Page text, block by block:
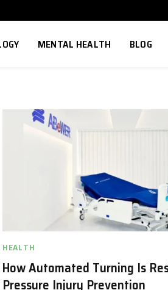
MENTAL HEALTH BLOG
HEALTH
How Automated Turning Is
Pressure Injury Prevention